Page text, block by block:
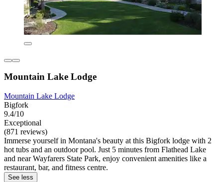
Mountain Lake Lodge
Mountain Lake Lodge
Bigfork
9.4/10
Exceptional
(871 reviews)
Immerse yourself in Montana's beauty at this Bigfork lodge with 2
hot tubs and an outdoor pool. Just 5 minutes from Flathead Lake
and near Wayfarers State Park, enjoy convenient amenities like a
restaurant, bar, and fitness centre.
See less